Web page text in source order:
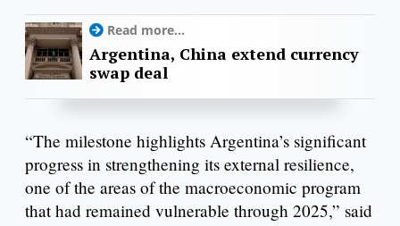
Read more...
Argentina, China extend currency
swap deal
“The milestone highlights Argentina’s significant
progress in strengthening its external resilience,
one of the areas of the macroeconomic program
that had remained vulnerable through 2025,” said